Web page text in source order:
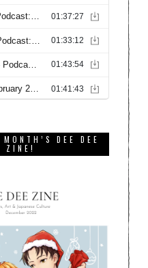
DEE DEE
ZINE!